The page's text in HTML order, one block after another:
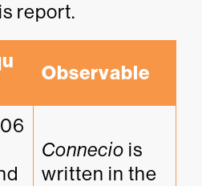
report.
Observable
Connecio is
written in the